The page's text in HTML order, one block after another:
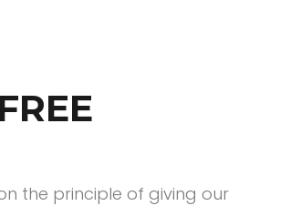
the principle of giving our